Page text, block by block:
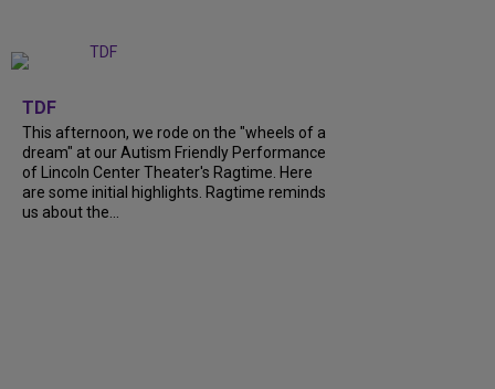
TDF
This afternoon, we rode on the "wheels of a
dream" at our Autism Friendly Performance
of Lincoln Center Theater's Ragtime. Here
are some initial highlights. Ragtime reminds
us about the...